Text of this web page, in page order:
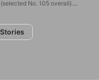
No. 105 overall)....